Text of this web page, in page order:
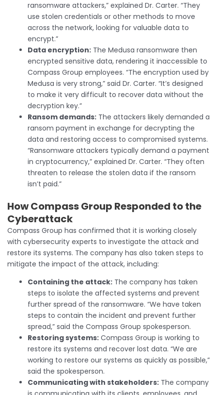
ransomware attackers,” explained Dr. Carter. “They
use stolen credentials or other methods to move
across the network, looking for valuable data to
encrypt.”
Data encryption: The Medusa ransomware then
encrypted sensitive data, rendering it inaccessible to
Compass Group employees. “The encryption used by
Medusa is very strong,” said Dr. Carter. “It’s designed
to make it very difficult to recover data without the
decryption key.”
Ransom demands: The attackers likely demanded a
ransom payment in exchange for decrypting the
data and restoring access to compromised systems.
“Ransomware attackers typically demand a payment
in cryptocurrency,” explained Dr. Carter. “They often
threaten to release the stolen data if the ransom
isn’t paid.”
How Compass Group Responded to the
Cyberattack
Compass Group has confirmed that it is working closely
with cybersecurity experts to investigate the attack and
restore its systems. The company has also taken steps to
mitigate the impact of the attack, including:
Containing the attack: The company has taken
steps to isolate the affected systems and prevent
further spread of the ransomware. “We have taken
steps to contain the incident and prevent further
spread,” said the Compass Group spokesperson.
Restoring systems: Compass Group is working to
restore its systems and recover lost data. “We are
working to restore our systems as quickly as possible,”
said the spokesperson.
Communicating with stakeholders: The company